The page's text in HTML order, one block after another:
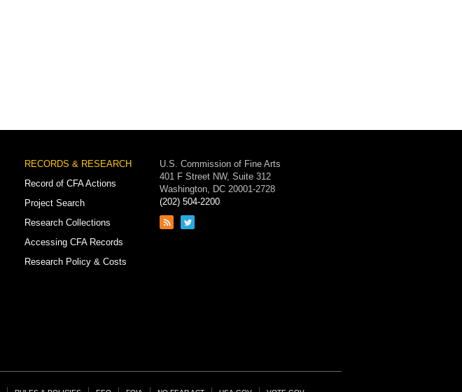
RECORDS & RESEARCH
Record of CFA Actions
Project Search
Research Collections
Accessing CFA Records
Research Policy & Costs
U.S. Commission of Fine Arts
401 F Street NW, Suite 312
Washington, DC 20001-2728
(202) 504-2200
Link
Link